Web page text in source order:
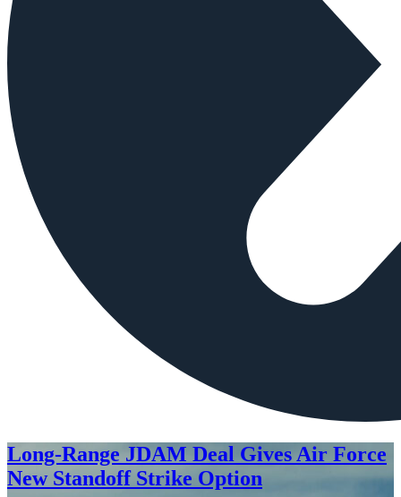
Long-Range JDAM Deal Gives Air Force
New Standoff Strike Option